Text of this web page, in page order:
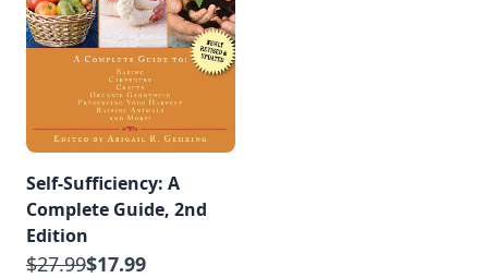
Self-Sufficiency: A
Complete Guide, 2nd
Edition
$27.99$17.99